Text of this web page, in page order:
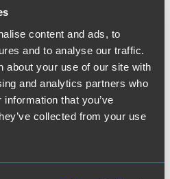
content and ads, to
and to analyse our traffic.
about your use of our site with
and analytics partners who
that you’ve
collected from your use
the TCPA blog